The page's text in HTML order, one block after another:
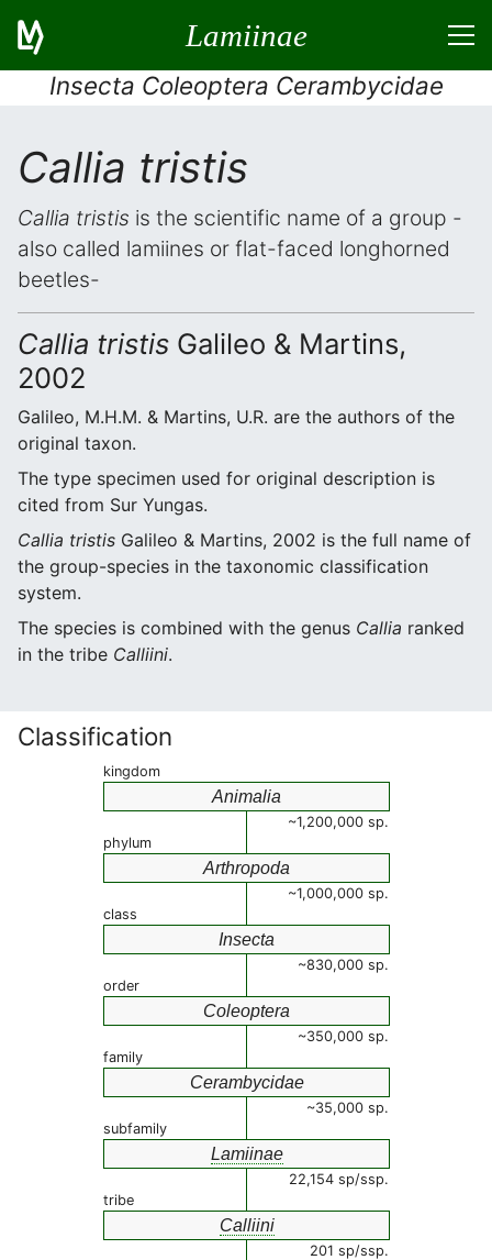
Lamiinae
Insecta Coleoptera Cerambycidae
Callia tristis
Callia tristis is the scientific name of a group -
also called lamiines or flat-faced longhorned
beetles-
Callia tristis Galileo & Martins,
2002
Galileo, M.H.M. & Martins, U.R. are the authors of the
original taxon.
The type specimen used for original description is
cited from Sur Yungas.
Callia tristis Galileo & Martins, 2002 is the full name of
the group-species in the taxonomic classification
system.
The species is combined with the genus Callia ranked
in the tribe Calliini.
Classification
kingdom
Animalia
~1,200,000 sp.
phylum
Arthropoda
~1,000,000 sp.
class
Insecta
~830,000 sp.
order
Coleoptera
~350,000 sp.
family
Cerambycidae
~35,000 sp.
subfamily
Lamiinae
22,154 sp/ssp.
tribe
Calliini
201 sp/ssp.